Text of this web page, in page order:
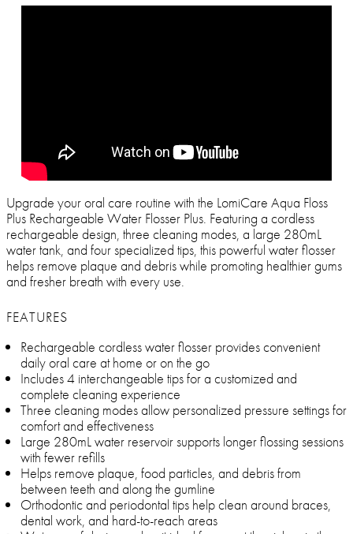
Upgrade your oral care routine with the LomiCare Aqua Floss
Plus Rechargeable Water Flosser Plus. Featuring a cordless
rechargeable design, three cleaning modes, a large 280mL
water tank, and four specialized tips, this powerful water flosser
helps remove plaque and debris while promoting healthier gums
and fresher breath with every use.
FEATURES
Rechargeable cordless water flosser provides convenient
daily oral care at home or on the go
Includes 4 interchangeable tips for a customized and
complete cleaning experience
Three cleaning modes allow personalized pressure settings for
comfort and effectiveness
Large 280mL water reservoir supports longer flossing sessions
with fewer refills
Helps remove plaque, food particles, and debris from
between teeth and along the gumline
Orthodontic and periodontal tips help clean around braces,
dental work, and hard-to-reach areas